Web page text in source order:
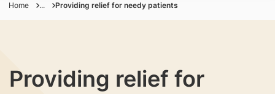
Home ... Providing relief for needy patients
Providing relief for